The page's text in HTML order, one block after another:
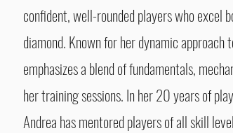
confident, well-rounded players who excel
diamond.Known for her dynamic approach
emphasizes a blend of fundamentals,
her training sessions. In her 20 years of
Andrea has mentored players of all skill